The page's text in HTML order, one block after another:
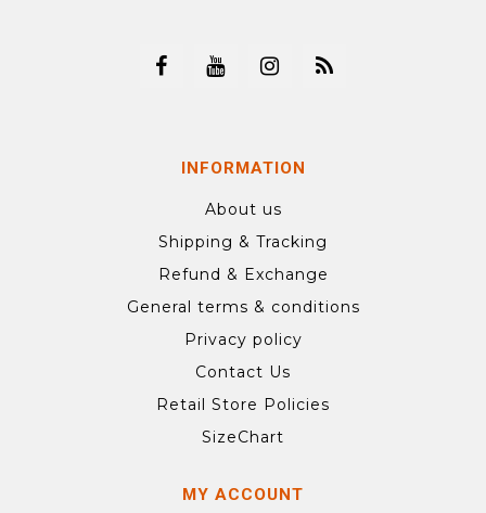
INFORMATION
About us
Shipping & Tracking
Refund & Exchange
General terms & conditions
Privacy policy
Contact Us
Retail Store Policies
SizeChart
MY ACCOUNT